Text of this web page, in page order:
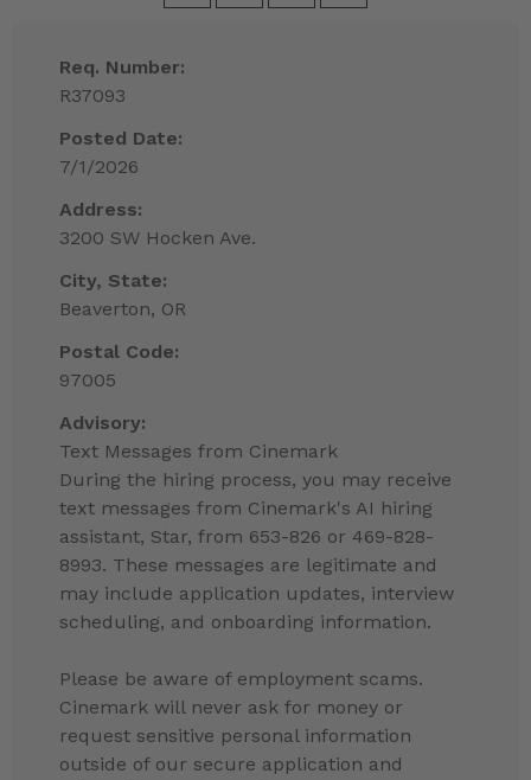
Req. Number:
R37093
Posted Date:
7/1/2026
Address:
3200 SW Hocken Ave.
City, State:
Beaverton, OR
Postal Code:
97005
Advisory:
Text Messages from Cinemark
During the hiring process, you may receive
text messages from Cinemark's AI hiring
assistant, Star, from 653-826 or 469-828-
8993. These messages are legitimate and
may include application updates, interview
scheduling, and onboarding information.
Please be aware of employment scams.
Cinemark will never ask for money or
request sensitive personal information
outside of our secure application and